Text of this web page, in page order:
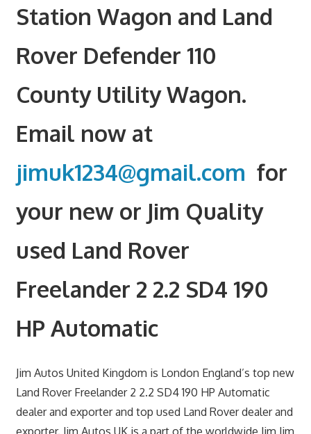
Station Wagon and Land
Rover Defender 110
County Utility Wagon.
Email now at
jimuk1234@gmail.com for
your new or Jim Quality
used Land Rover
Freelander 2 2.2 SD4 190
HP Automatic
Jim Autos United Kingdom is London England’s top new
Land Rover Freelander 2 2.2 SD4 190 HP Automatic
dealer and exporter and top used Land Rover dealer and
exporter. Jim Autos UK is a part of the worldwide Jim Jim